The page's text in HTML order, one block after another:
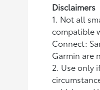
Disclaimers
1. Not all
compatible
Connect:
Garmin are
2. Use only